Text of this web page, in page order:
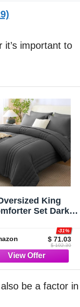
important to
King
Set Dark
| OEKO-TEX
240GSM
Alternative
14" Deep-
Sheets, Shams
& Pillowcases,
Lightweight
$ 71.03
-31%
$ 102.30
be a factor in